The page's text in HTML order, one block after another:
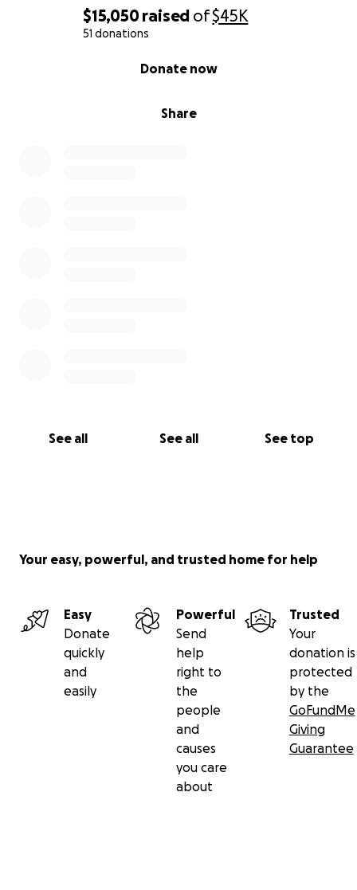
$15,050raised of$45K
51 donations
Share
Donate now
See all See all See top
Your easy, powerful, and trusted home for help
Easy
Donate
quickly
and
easily
Powerful
Send
help
right to
the
people
and
causes
you care
about
Trusted
Your
donation is
protected
by the
GoFundMe
Giving
Guarantee